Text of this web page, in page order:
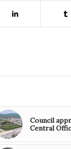
Council
Central